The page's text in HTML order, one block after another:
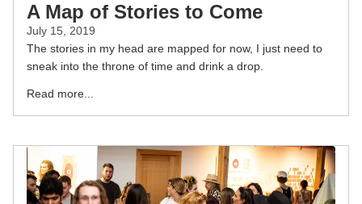
A Map of Stories to Come
July 15, 2019
The stories in my head are mapped for now, I just need to
sneak into the throne of time and drink a drop.
Read more...